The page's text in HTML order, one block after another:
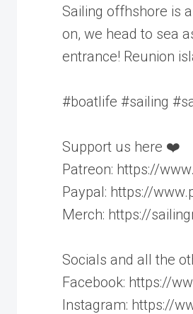
Sailing offhshore is
on, we head to sea
entrance! Reunion
#boatlife #sailing
Support us here ❤️
Patreon: https://
Paypal: https://
Merch: https://
Socials and all the
Facebook: https://
Instagram: https://